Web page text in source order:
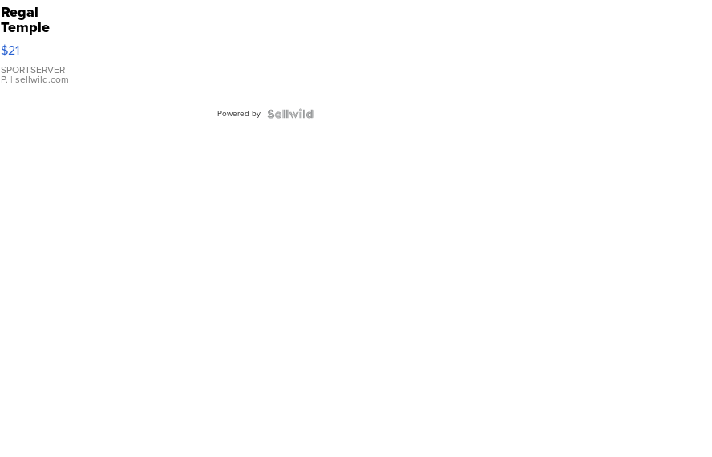
Regal
Temple
Droplet
Earrings
$21
SPORTSERVER
P. | sellwild.com
Powered by